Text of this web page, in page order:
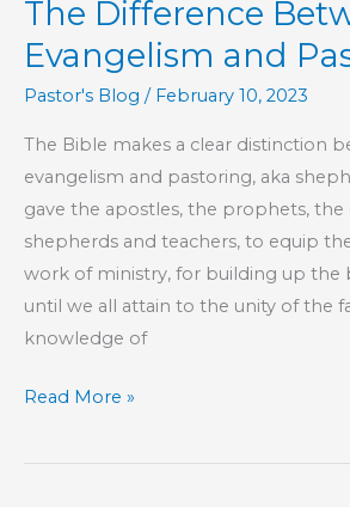
Book
of
The Difference
Evangelism and
Pastor's Blog / February 10, 2023
The Bible makes a clear distinction
evangelism and pastoring, aka
gave the apostles, the prophets, the
shepherds and teachers, to equip
work of ministry, for building up the
until we all attain to the unity of the
knowledge of
The
Between
Read More »